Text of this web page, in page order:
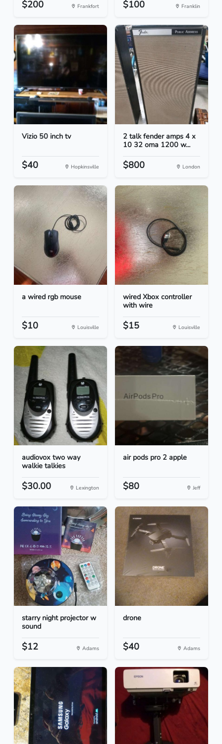
$200 Frankfort $100 Franklin
Vizio 50 inch tv
$40 Hopkinsville
2 talk fender amps 4 x
10 32 oma 1200 w...
$800 London
a wired rgb mouse
$10 Louisville
wired Xbox controller
with wire
$15 Louisville
audiovox two way
walkie talkies
$30.00 Lexington
air pods pro 2 apple
$80 Jeff
starry night projector w
sound
$12 Adams
drone
$40 Adams